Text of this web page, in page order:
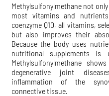
Methylsulfonylmethane not
most vitamins and
coenzyme Q10, all vitamins,
but also improves their
Because the body uses
nutritional supplements is
Methylsulfonylmethane
degenerative joint
inflammation of the
connective tissue.